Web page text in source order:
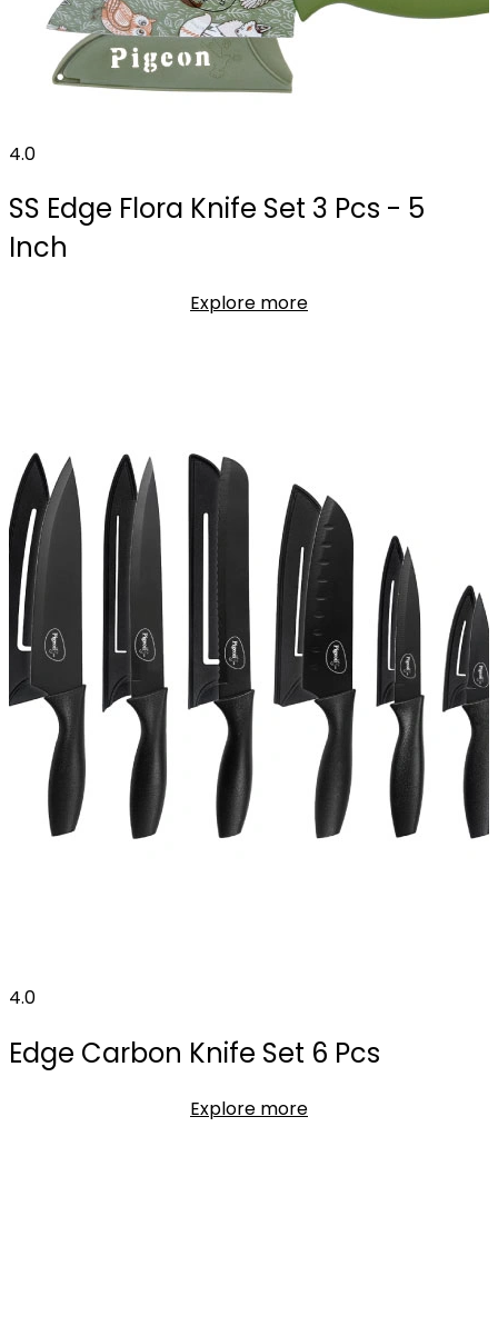
4.0
SS Edge Flora Knife Set 3 Pcs - 5
Inch
Explore more
4.0
Edge Carbon Knife Set 6 Pcs
Explore more